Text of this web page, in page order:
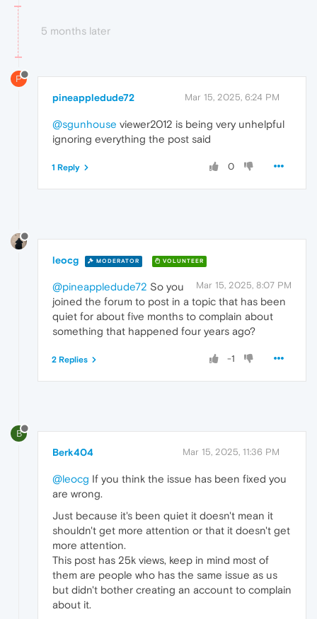
5 months later
P
pineappledude72 Mar 15, 2025, 6:24 PM
@sgunhouse viewer2012 is being very unhelpful
ignoring everything the post said
0
1 Reply
leocg MODERATOR VOLUNTEER
Mar 15, 2025, 8:07 PM
@pineappledude72 So you
joined the forum to post in a topic that has been
quiet for about five months to complain about
something that happened four years ago?
-1
2 Replies
B
Berk404 Mar 15, 2025, 11:36 PM
@leocg If you think the issue has been fixed you
are wrong.
Just because it's been quiet it doesn't mean it
shouldn't get more attention or that it doesn't get
more attention.
This post has 25k views, keep in mind most of
them are people who has the same issue as us
but didn't bother creating an account to complain
about it.